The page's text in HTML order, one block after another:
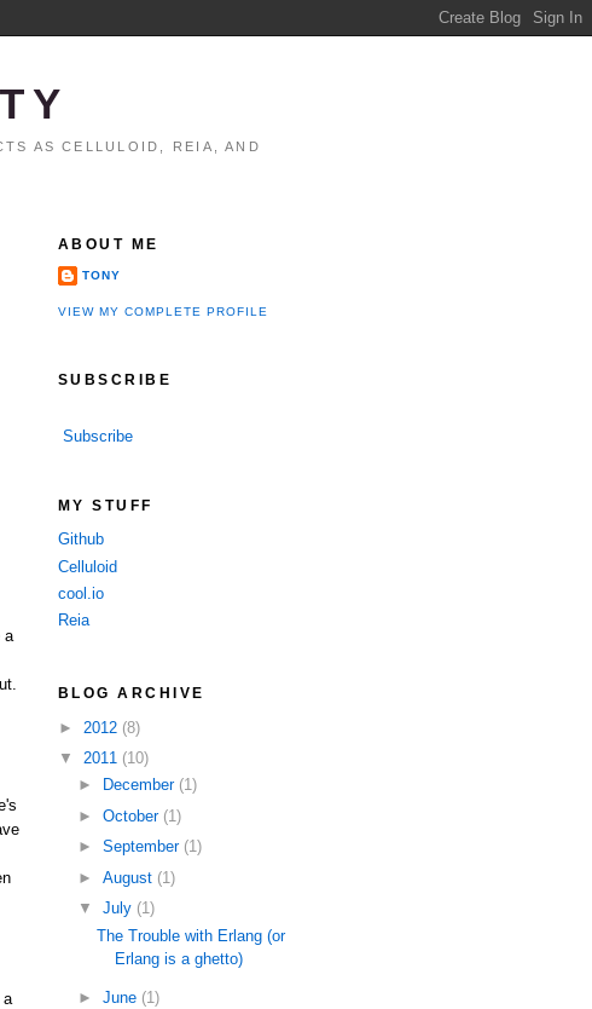
AS CELLULOID, REIA, AND
a
a
ABOUT ME
TONY
VIEW MY COMPLETE PROFILE
SUBSCRIBE
Subscribe
MY STUFF
Github
Celluloid
cool.io
Reia
BLOG ARCHIVE
► 2012 (8)
▼ 2011 (10)
►
December (1)
► October (1)
► September (1)
► August (1)
▼ July (1)
The Trouble with Erlang (or
Erlang is a ghetto)
► June (1)